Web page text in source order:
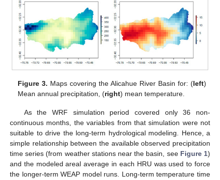
Figure 3. Maps covering the Alicahue River Basin for: (left)
Mean annual precipitation, (right) mean temperature.
As the WRF simulation period covered only 36 non-
continuous months, the variables from that simulation were not
suitable to drive the long-term hydrological modeling. Hence, a
simple relationship between the available observed precipitation
time series (from weather stations near the basin, see Figure 1)
and the modeled areal average in each HRU was used to force
the longer-term WEAP model runs. Long-term temperature time